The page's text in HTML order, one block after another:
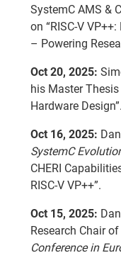
SystemC AMS &
on “RISC-V
– Powering
Oct 20, 2025:
his Master
Hardware
Oct 16, 2025:
SystemC
CHERI
RISC-V VP++”.
Oct 15, 2025:
Research Chair
Conference in